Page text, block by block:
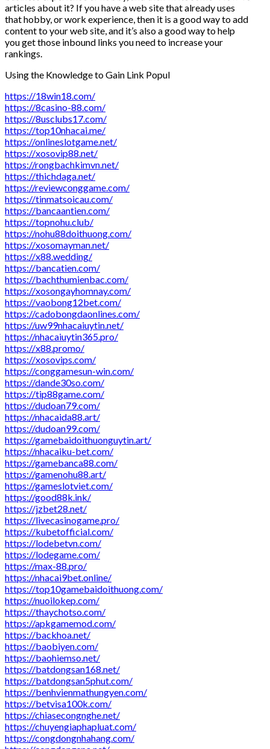
articles about it? If you have a web site that already uses
that hobby, or work experience, then it is a good way to add
content to your web site, and it’s also a good way to help
you get those inbound links you need to increase your
rankings.
Using the Knowledge to Gain Link Popul
https://18win18.com/
https://8casino-88.com/
https://8usclubs17.com/
https://top10nhacai.me/
https://onlineslotgame.net/
https://xosovip88.net/
https://rongbachkimvn.net/
https://thichdaga.net/
https://reviewconggame.com/
https://tinmatsoicau.com/
https://bancaantien.com/
https://topnohu.club/
https://nohu88doithuong.com/
https://xosomayman.net/
https://x88.wedding/
https://bancatien.com/
https://bachthumienbac.com/
https://xosongayhomnay.com/
https://vaobong12bet.com/
https://cadobongdaonlines.com/
https://uw99nhacaiuytin.net/
https://nhacaiuytin365.pro/
https://x88.promo/
https://xosovips.com/
https://conggamesun-win.com/
https://dande30so.com/
https://tip88game.com/
https://dudoan79.com/
https://nhacaida88.art/
https://dudoan99.com/
https://gamebaidoithuonguytin.art/
https://nhacaiku-bet.com/
https://gamebanca88.com/
https://gamenohu88.art/
https://gameslotviet.com/
https://good88k.ink/
https://jzbet28.net/
https://livecasinogame.pro/
https://kubetofficial.com/
https://lodebetvn.com/
https://lodegame.com/
https://max-88.pro/
https://nhacai9bet.online/
https://top10gamebaidoithuong.com/
https://nuoilokep.com/
https://thaychotso.com/
https://apkgamemod.com/
https://backhoa.net/
https://baobiyen.com/
https://baohiemso.net/
https://batdongsan168.net/
https://batdongsan5phut.com/
https://benhvienmathungyen.com/
https://betvisa100k.com/
https://chiasecongnghe.net/
https://chuyengiaphapluat.com/
https://congdongnhahang.com/